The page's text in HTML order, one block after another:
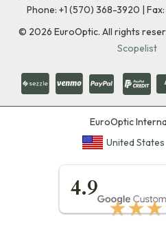
Phone: +1 (570) 368-3920 |
© 2026 EuroOptic. All rights
Scopelist
EuroOptic
United States
4.9